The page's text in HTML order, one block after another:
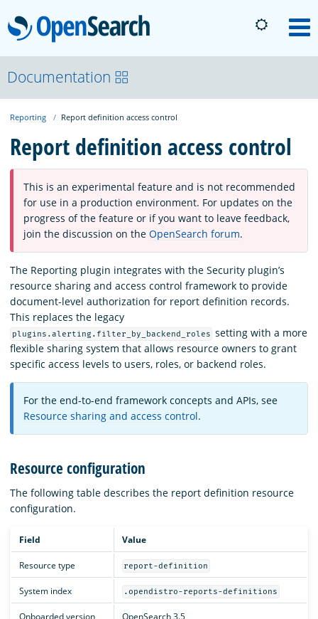
OpenSearch
About
Platform
Community
Documentation
Blog
Download
Documentation
Reporting Report definition access control
Report definition access control
This is an experimental feature and is not recommended
for use in a production environment. For updates on the
progress of the feature or if you want to leave feedback,
join the discussion on the OpenSearch forum.
The Reporting plugin integrates with the Security plugin’s
resource sharing and access control framework to provide
document-level authorization for report definition records.
This replaces the legacy
plugins.alerting.filter_by_backend_roles setting with a more
flexible sharing system that allows resource owners to grant
specific access levels to users, roles, or backend roles.
For the end-to-end framework concepts and APIs, see
Resource sharing and access control.
Resource configuration
The following table describes the report definition resource
configuration.
Field Value
Resource type report-definition
System index .opendistro-reports-definitions
Onboarded version OpenSearch 3.5